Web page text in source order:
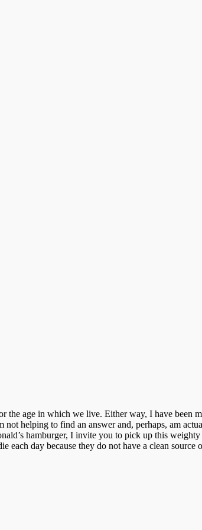
the age in which we live. Either way, I have been
helping to find an answer and, perhaps, am
hamburger, I invite you to pick up this weighty
day because they do not have a clean